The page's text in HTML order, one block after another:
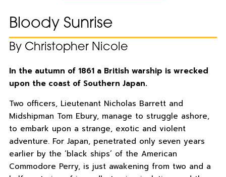
Bloody Sunrise
By Christopher Nicole
In the autumn of 1861 a British warship is wrecked
upon the coast of Southern Japan.
Two officers, Lieutenant Nicholas Barrett and
Midshipman Tom Ebury, manage to struggle ashore,
to embark upon a strange, exotic and violent
adventure. For Japan, penetrated only seven years
earlier by the ‘black ships’ of the American
Commodore Perry, is just awakening from two and a